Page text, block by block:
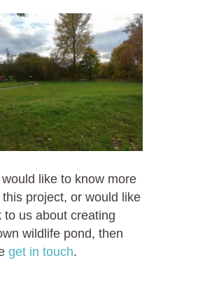
like to know more
project, or would like
to us about creating
wildlife pond, then
get in touch.